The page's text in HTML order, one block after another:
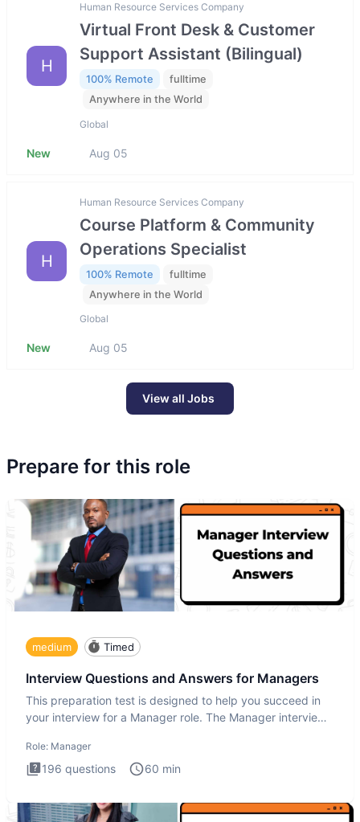
H
Human Resource Services Company
Virtual Front Desk & Customer
Support Assistant (Bilingual)
100% Remote
fulltime
Anywhere in the World
Global
New Aug 05
H
Human Resource Services Company
Course Platform & Community
Operations Specialist
100% Remote
fulltime
Anywhere in the World
Global
New Aug 05
View all Jobs
Prepare for this role
medium Timed
Interview Questions and Answers for Managers
This preparation test is designed to help you succeed in
your interview for a Manager role. The Manager interview
Role: Manager
196 questions 60 min